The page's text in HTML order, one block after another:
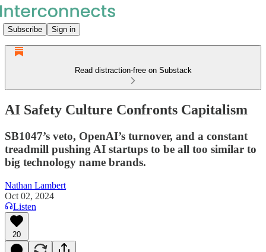
Subscribe Sign in
Read distraction-free on Substack
AI Safety Culture Confronts Capitalism
SB1047’s veto, OpenAI’s turnover, and a constant
treadmill pushing AI startups to be all too similar to
big technology name brands.
Nathan Lambert
Oct 02, 2024
Listen
20